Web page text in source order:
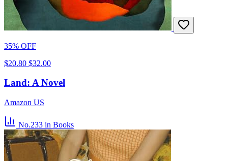
35% OFF
$20.80 $32.00
Land: A Novel
Amazon US
No.233 in Books